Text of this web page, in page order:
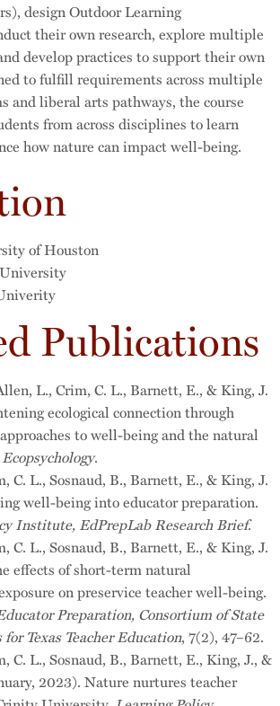
design Outdoor Learning
their own research, explore multiple
develop practices to support their own
to fulfill requirements across multiple
and liberal arts pathways, the course
from across disciplines to learn
how nature can impact well-being.
of Houston
Publications
L., Crim, C. L., Barnett, E., & King, J.
ecological connection through
to well-being and the natural
Ecopsychology.
C. L., Sosnaud, B., Barnett, E., & King, J.
well-being into educator preparation.
Institute, EdPrepLab Research Brief.
C. L., Sosnaud, B., Barnett, E., & King, J.
effects of short-term natural
on preservice teacher well-being.
Preparation, Consortium of State
Texas Teacher Education, 7(2), 47–62.
C. L., Sosnaud, B., Barnett, E., King, J., &
2023). Nature nurtures teacher